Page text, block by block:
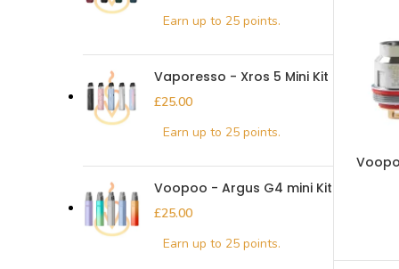
Vaporesso - Xros 5 Mini Kit
£
Voopoo - Argus G4 mini Kit
£